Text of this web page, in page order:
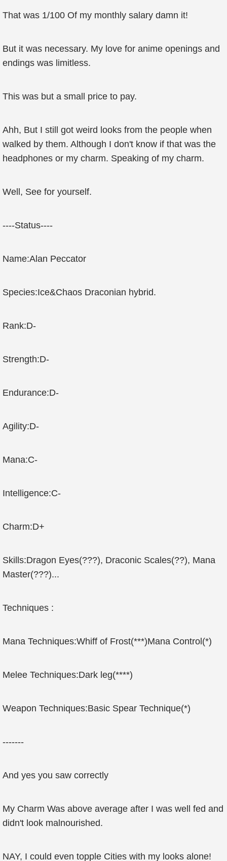
That was 1/100 Of my monthly salary damn it!
But it was necessary. My love for anime openings and
endings was limitless.
This was but a small price to pay.
Ahh, But I still got weird looks from the people when
walked by them. Although I don't know if that was the
headphones or my charm. Speaking of my charm.
Well, See for yourself.
----Status----
Name:Alan Peccator
Species:Ice&Chaos Draconian hybrid.
Rank:D-
Strength:D-
Endurance:D-
Agility:D-
Mana:C-
Intelligence:C-
Charm:D+
Skills:Dragon Eyes(???), Draconic Scales(??), Mana
Master(???)...
Techniques :
Mana Techniques:Whiff of Frost(***)Mana Control(*)
Melee Techniques:Dark leg(****)
Weapon Techniques:Basic Spear Technique(*)
-------
And yes you saw correctly
My Charm Was above average after I was well fed and
didn't look malnourished.
NAY, I could even topple Cities with my looks alone!